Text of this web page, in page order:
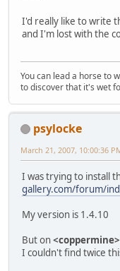
I'd really like to write
and I'm lost with the
You can lead a horse to
to discover that it's wet
psylocke
March 21, 2007, 10:00:36
I was trying to install
gallery.com/forum/
My version is 1.4.10
But on
I couldn't find twice